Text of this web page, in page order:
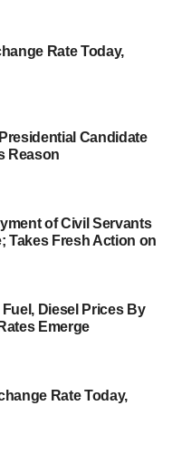
Rate Today,
Candidate
Reason
of Civil Servants
Takes Fresh Action on
Diesel Prices By
Emerge
Rate Today,